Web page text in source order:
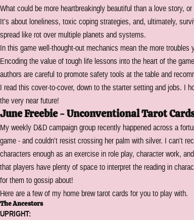
What could be more heartbreakingly beautiful than a love story,
It's about loneliness, toxic coping strategies, and, ultimately,
spread like rot over multiple planets and systems.
In this game well-thought-out mechanics mean the more
Encoding the value of tough life lessons into the heart of the
authors are careful to promote safety tools at the table and
I read this cover-to-cover, down to the starter setting and jobs. I
the very near future!
June Freebie - Unconventional Tarot
My weekly D&D campaign group recently happened across a
game - and couldn't resist crossing her palm with silver. I can't
characters enough as an exercise in role play, character work,
that players have plenty of space to interpret the reading in
for them to gossip about!
Here are a few of my home brew tarot cards for you to play with.
The Ancestors
UPRIGHT: